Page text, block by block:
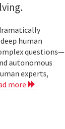
human
questions—
autonomous
experts,
more